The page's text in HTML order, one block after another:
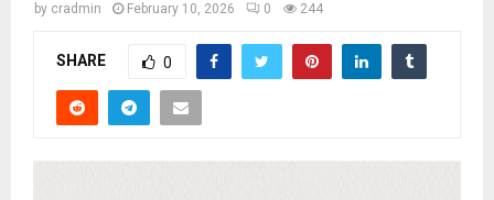
by cradmin February 10, 2026 0 244
SHARE 0